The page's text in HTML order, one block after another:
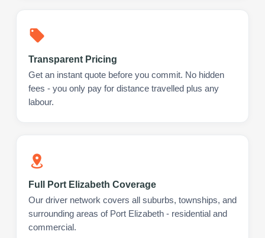
Transparent Pricing
Get an instant quote before you commit. No hidden
fees - you only pay for distance travelled plus any
labour.
Full Port Elizabeth Coverage
Our driver network covers all suburbs, townships, and
surrounding areas of Port Elizabeth - residential and
commercial.